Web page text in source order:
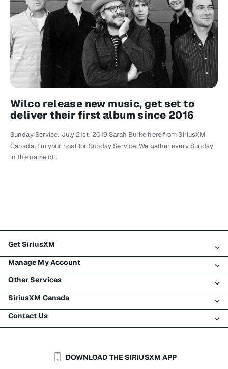
Wilco release new music, get set to
deliver their first album since 2016
Sunday Service: July 21st, 2019 Sarah Burke here from SiriusXM
Canada. I’m your host for Sunday Service. We gather every Sunday
in the name of…
Get SiriusXM
All Plans
My SiriusXM Trial
My Subscription
Try SiriusXM for Free
Shop
Manage My Account
Login
Register
Make A Payment
Transfer Service
Other Services
Traffic & Travel
Business
Auto & Truck Fleets
SiriusXM Canada
About SiriusXM
SiriusXM Blog
Contact Us
Help & SupportDOWNLOAD THE SIRIUSXM APP